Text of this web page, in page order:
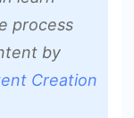
process
by
Creation